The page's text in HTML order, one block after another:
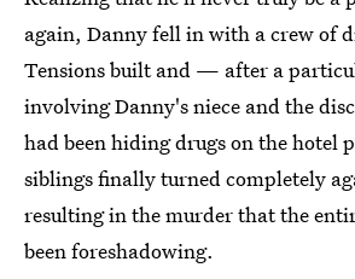
again, Danny fell in with a crew of
Tensions built and — after a
involving Danny's niece and the
had been hiding drugs on the
siblings finally turned completely
resulting in the murder that the
been foreshadowing.